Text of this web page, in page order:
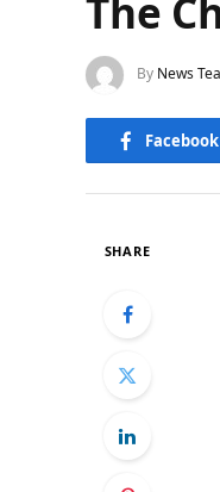
The
By News
Facebook
SHARE